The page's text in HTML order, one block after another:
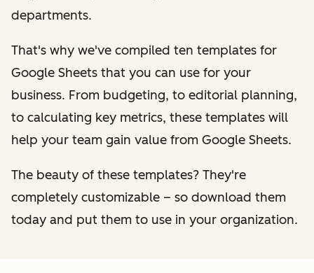
departments.
That's why we've compiled ten templates for
Google Sheets that you can use for your
business. From budgeting, to editorial planning,
to calculating key metrics, these templates will
help your team gain value from Google Sheets.
The beauty of these templates? They're
completely customizable – so download them
today and put them to use in your organization.